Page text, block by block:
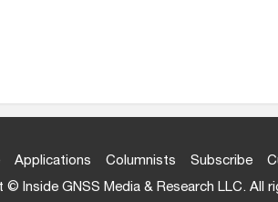
Applications Columnists Subscribe
© Inside GNSS Media & Research LLC. All